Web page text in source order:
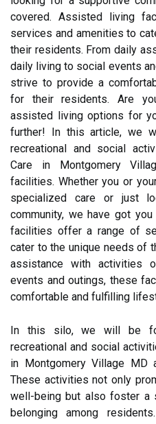
covered. Assisted living
services and amenities to
their residents. From daily
daily living to social events
strive to provide a
for their residents. Are
assisted living options for
further! In this article, we
recreational and social
Care in Montgomery
facilities. Whether you or
specialized care or just
community, we have got
facilities offer a range of
cater to the unique needs of
assistance with activities
events and outings, these
comfortable and fulfilling
In this silo, we will be
recreational and social
in Montgomery Village MD
These activities not only
well-being but also foster a
belonging among